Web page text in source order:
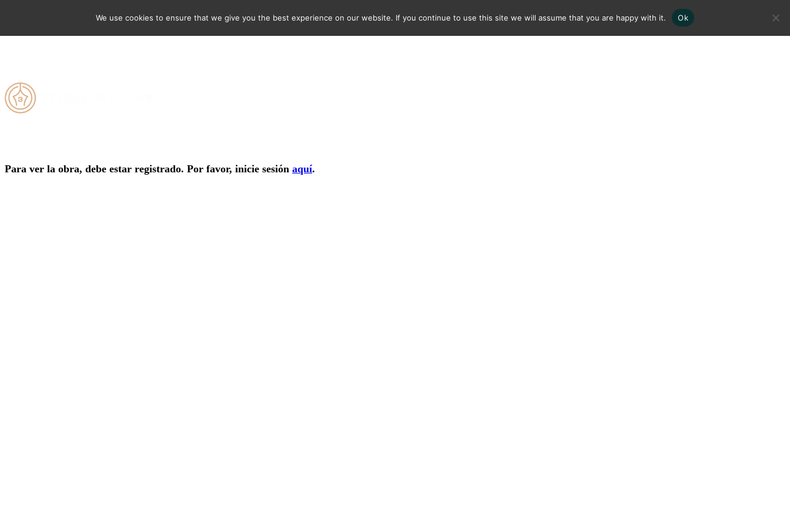
Para ver la obra, debe estar registrado. Por favor, inicie sesión aquí.
We use cookies to ensure that we give you the best experience on our website. If you continue to use this site we will assume that you are happy with it. Ok